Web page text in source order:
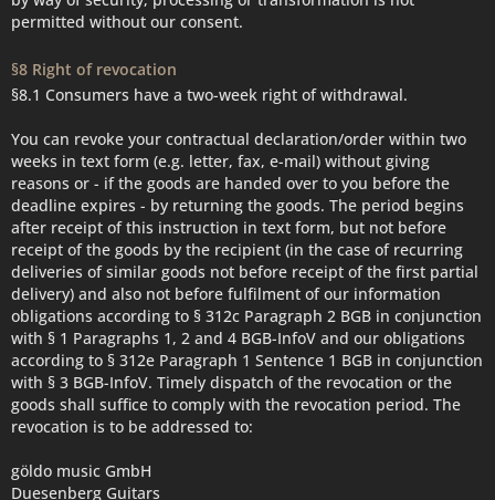
permitted without our consent.
§8 Right of revocation
§8.1 Consumers have a two-week right of withdrawal.
You can revoke your contractual declaration/order within two
weeks in text form (e.g. letter, fax, e-mail) without giving
reasons or - if the goods are handed over to you before the
deadline expires - by returning the goods. The period begins
after receipt of this instruction in text form, but not before
receipt of the goods by the recipient (in the case of recurring
deliveries of similar goods not before receipt of the first partial
delivery) and also not before fulfilment of our information
obligations according to § 312c Paragraph 2 BGB in conjunction
with § 1 Paragraphs 1, 2 and 4 BGB-InfoV and our obligations
according to § 312e Paragraph 1 Sentence 1 BGB in conjunction
with § 3 BGB-InfoV. Timely dispatch of the revocation or the
goods shall suffice to comply with the revocation period. The
revocation is to be addressed to:
göldo music GmbH
Duesenberg Guitars